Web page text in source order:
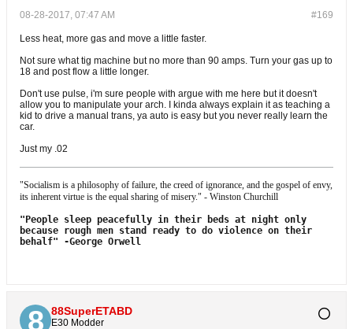
#169
08-28-2017, 07:47 AM
Less heat, more gas and move a little faster.
Not sure what tig machine but no more than 90 amps. Turn your gas up to
18 and post flow a little longer.
Don't use pulse, i'm sure people with argue with me here but it doesn't
allow you to manipulate your arch. I kinda always explain it as teaching a
kid to drive a manual trans, ya auto is easy but you never really learn the
car.
Just my .02
"Socialism is a philosophy of failure, the creed of ignorance, and the gospel of envy,
its inherent virtue is the equal sharing of misery." - Winston Churchill
"People sleep peacefully in their beds at night only
because rough men stand ready to do violence on their
behalf" -George Orwell
88SuperETABD
E30 Modder